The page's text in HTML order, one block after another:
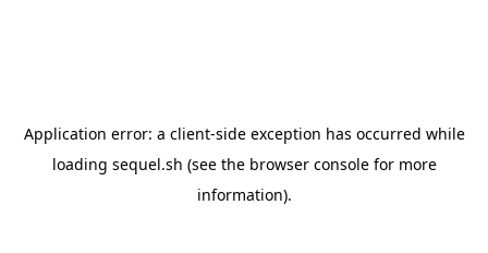
Application error: a client-side exception has occurred while
loading sequel.sh (see the browser consolefor more
information).